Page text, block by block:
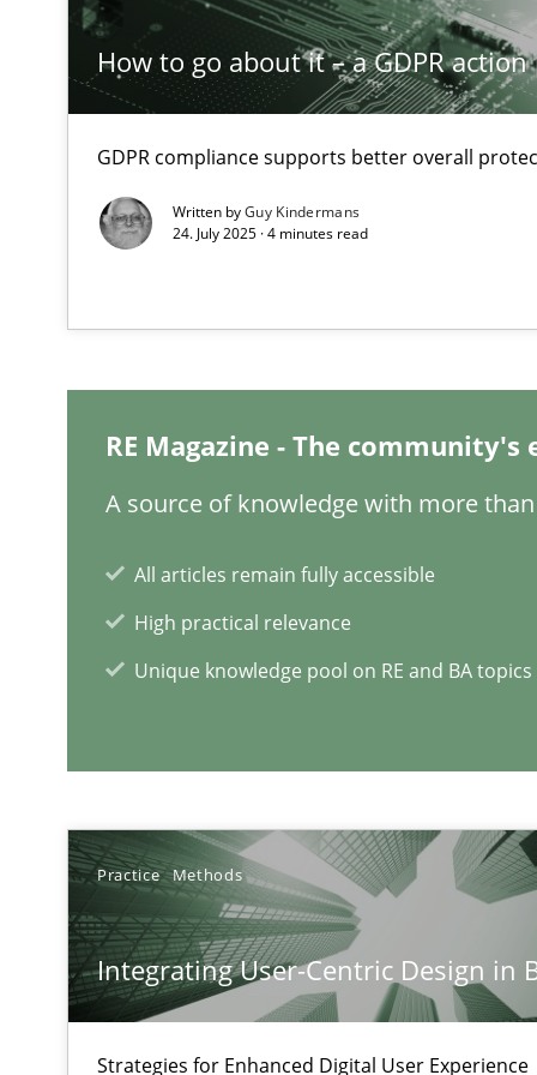
How to go about it – a GDPR
GDPR compliance supports better overall
Written byGuy Kindermans
24. July 2025 · 4 minutes read
RE Magazine - The
A source of knowledge with more
All articles remain fully accessible
High practical relevance
Unique knowledge pool on RE and BA topics
Practice Methods
Integrating User-Centric Design in
Strategies for Enhanced Digital User Experience
Conversation with an Artificial Intelligence
What does OpenAI’s ChatGPT say about RE?
Why Your Agile Organization Needs a High-
How Product Owners (POs), Business Analysts and
Concept for the successful handling of integral NFRs
RE Magazine - The community's
Integrating Business Events into your Agile Framework
How you can use the natural partitioning of business